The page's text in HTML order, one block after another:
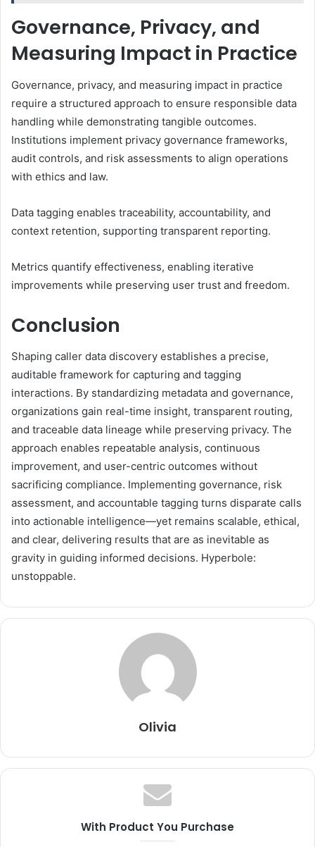
Governance, Privacy, and
Measuring Impact in Practice
Governance, privacy, and measuring impact in practice
require a structured approach to ensure responsible data
handling while demonstrating tangible outcomes.
Institutions implement privacy governance frameworks,
audit controls, and risk assessments to align operations
with ethics and law.
Data tagging enables traceability, accountability, and
context retention, supporting transparent reporting.
Metrics quantify effectiveness, enabling iterative
improvements while preserving user trust and freedom.
Conclusion
Shaping caller data discovery establishes a precise,
auditable framework for capturing and tagging
interactions. By standardizing metadata and governance,
organizations gain real-time insight, transparent routing,
and traceable data lineage while preserving privacy. The
approach enables repeatable analysis, continuous
improvement, and user-centric outcomes without
sacrificing compliance. Implementing governance, risk
assessment, and accountable tagging turns disparate calls
into actionable intelligence—yet remains scalable, ethical,
and clear, delivering results that are as inevitable as
gravity in guiding informed decisions. Hyperbole:
unstoppable.
Olivia
With Product You Purchase